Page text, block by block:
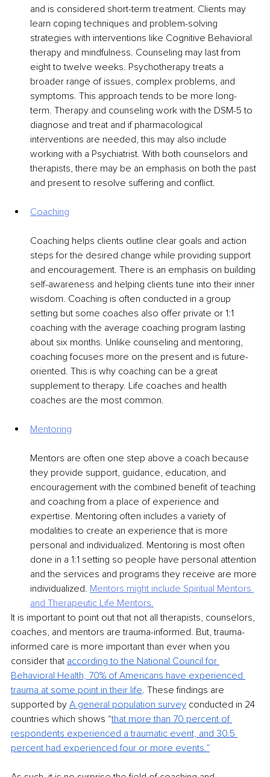
and is considered short-term treatment. Clients may
learn coping techniques and problem-solving
strategies with interventions like Cognitive Behavioral
therapy and mindfulness. Counseling may last from
eight to twelve weeks. Psychotherapy treats a
broader range of issues, complex problems, and
symptoms. This approach tends to be more long-
term. Therapy and counseling work with the DSM-5 to
diagnose and treat and if pharmacological
interventions are needed, this may also include
working with a Psychiatrist. With both counselors and
therapists, there may be an emphasis on both the past
and present to resolve suffering and conflict.
Coaching
Coaching helps clients outline clear goals and action
steps for the desired change while providing support
and encouragement. There is an emphasis on building
self-awareness and helping clients tune into their inner
wisdom. Coaching is often conducted in a group
setting but some coaches also offer private or 1:1
coaching with the average coaching program lasting
about six months. Unlike counseling and mentoring,
coaching focuses more on the present and is future-
oriented. This is why coaching can be a great
supplement to therapy. Life coaches and health
coaches are the most common.
Mentoring
Mentors are often one step above a coach because
they provide support, guidance, education, and
encouragement with the combined benefit of teaching
and coaching from a place of experience and
expertise. Mentoring often includes a variety of
modalities to create an experience that is more
personal and individualized. Mentoring is most often
done in a 1:1 setting so people have personal attention
and the services and programs they receive are more
individualized. Mentors might include Spiritual Mentors
and Therapeutic Life Mentors.
It is important to point out that not all therapists, counselors,
coaches, and mentors are trauma-informed. But, trauma-
informed care is more important than ever when you
consider that according to the National Council for
Behavioral Health, 70% of Americans have experienced
trauma at some point in their life. These findings are
supported by A general population survey conducted in 24
countries which shows “that more than 70 percent of
respondents experienced a traumatic event, and 30.5
percent had experienced four or more events.”